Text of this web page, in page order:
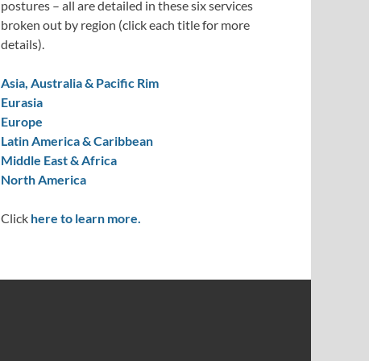
postures – all are detailed in these six services
broken out by region (click each title for more
details).
Asia, Australia & Pacific Rim
Eurasia
Europe
Latin America & Caribbean
Middle East & Africa
North America
Click here to learn more.